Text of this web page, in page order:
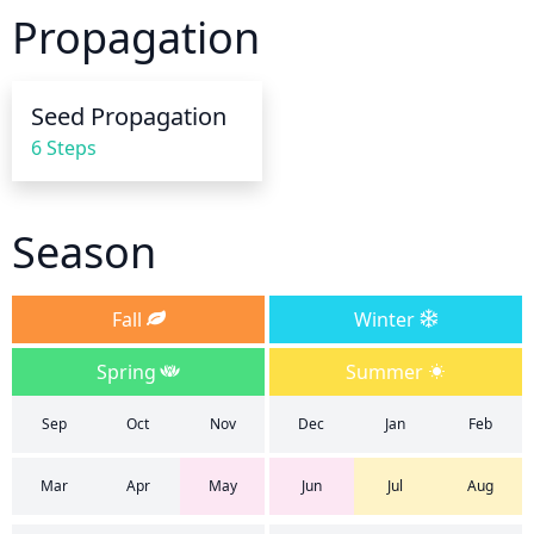
frequency to once every 10 days when it stops
blooming. During the fall and winter seasons,
Water less during chilly weather, as phlox does not
need much water during the winter months and is
unlikely to suffer from lack of moisture.
Propagation
Seed Propagation
6 Steps
Season
Fall
Winter
Spring
Summer
Sep Oct Nov Dec Jan Feb
Mar Apr May Jun Jul Aug